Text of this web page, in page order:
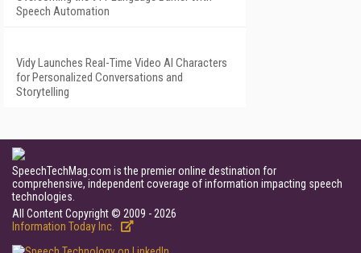
Speech Automation
Vidy Launches Real-Time Video AI Characters
for Personalized Conversations and
Storytelling
SpeechTechMag.com is the premier online destination for
comprehensive, independent coverage of information impacting speech
technologies.
All Content Copyright © 2009 - 2026
Information Today Inc.